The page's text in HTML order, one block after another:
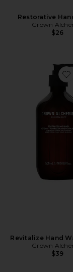
Restorative
Grown
$26
Revitalize Hand
Grown
$39